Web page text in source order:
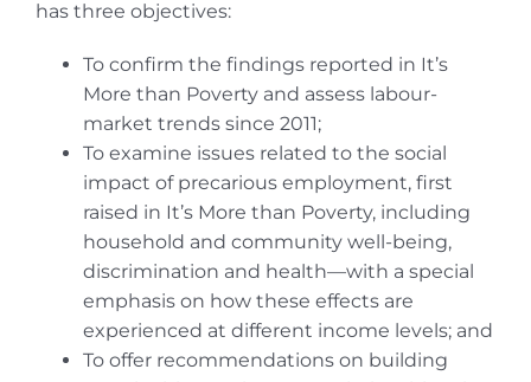
has three objectives:
To confirm the findings reported in It’s
More than Poverty and assess labour-
market trends since 2011;
To examine issues related to the social
impact of precarious employment, first
raised in It’s More than Poverty, including
household and community well-being,
discrimination and health—with a special
emphasis on how these effects are
experienced at different income levels; and
To offer recommendations on building